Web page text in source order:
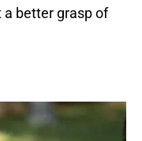
better grasp of